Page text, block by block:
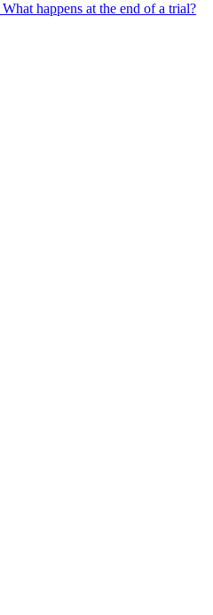
What happens at the end of a trial?